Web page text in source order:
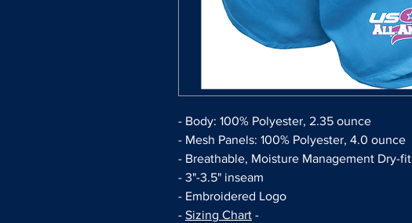
- Body: 100% Polyester, 2.35 ounce
- Mesh Panels: 100% Polyester, 4.0 ounce
- Breathable, Moisture Management Dry-fit
- 3"-3.5" inseam
- Embroidered Logo
- Sizing Chart -